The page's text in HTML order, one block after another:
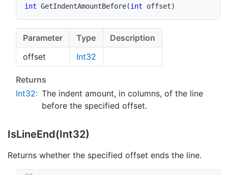
int GetIndentAmountBefore(int offset)
Parameter Type
Description
offset
Int32
Returns
Int32: The indent amount, in columns, of the line
before the specified offset.
IsLineEnd(Int32)
Returns whether the specified offset ends the line.